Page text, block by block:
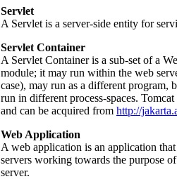
Servlet
A Servlet is a server-side entity for
Servlet Container
A Servlet Container is a sub-set of a
module; it may run within the web
case), may run as a different program,
run in different process-spaces.
and can be acquired from http://
Web Application
A web application is an application
servers working towards the purpose
server.